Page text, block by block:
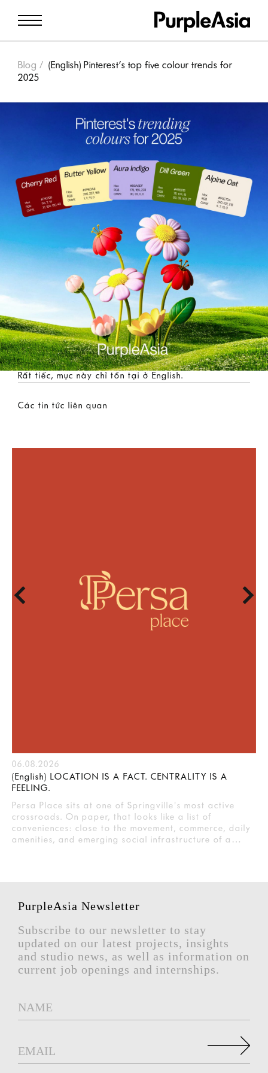
Blog
(English) Pinterest’s top five colour trends for
2025
Rất tiếc, mục này chỉ tồn tại ở English.
Các tin tức liên quan
06.08.2026
(English) LOCATION IS A FACT. CENTRALITY IS A
FEELING.
Persa Place sits at one of Springville's most active
crossroads. On paper, that looks like a list of
conveniences: close to the movement, commerce, daily
amenities, and emerging social infrastructure of a…
PurpleAsia Newsletter
Subscribe to our newsletter to stay
updated on our latest projects, insights
and studio news, as well as information on
current job openings and internships.